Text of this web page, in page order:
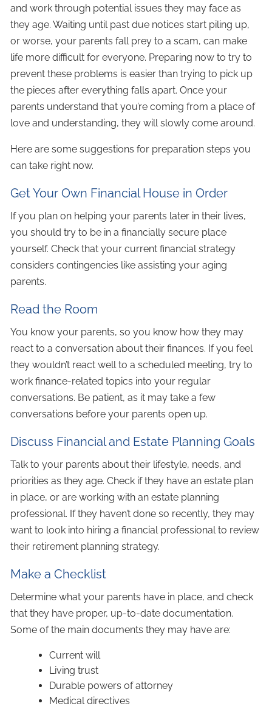
and work through potential issues they may face as
they age. Waiting until past due notices start piling up,
or worse, your parents fall prey to a scam, can make
life more difficult for everyone. Preparing now to try to
prevent these problems is easier than trying to pick up
the pieces after everything falls apart. Once your
parents understand that you’re coming from a place of
love and understanding, they will slowly come around.
Here are some suggestions for preparation steps you
can take right now.
Get Your Own Financial House in Order
If you plan on helping your parents later in their lives,
you should try to be in a financially secure place
yourself. Check that your current financial strategy
considers contingencies like assisting your aging
parents.
Read the Room
You know your parents, so you know how they may
react to a conversation about their finances. If you feel
they wouldn’t react well to a scheduled meeting, try to
work finance-related topics into your regular
conversations. Be patient, as it may take a few
conversations before your parents open up.
Discuss Financial and Estate Planning Goals
Talk to your parents about their lifestyle, needs, and
priorities as they age. Check if they have an estate plan
in place, or are working with an estate planning
professional. If they haven’t done so recently, they may
want to look into hiring a financial professional to review
their retirement planning strategy.
Make a Checklist
Determine what your parents have in place, and check
that they have proper, up-to-date documentation.
Some of the main documents they may have are:
Current will
Living trust
Durable powers of attorney
Medical directives